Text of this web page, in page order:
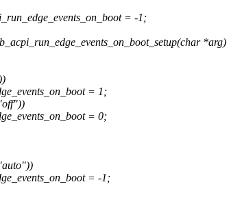
= -1;
*arg)
= 1;
= 0;
= -1;